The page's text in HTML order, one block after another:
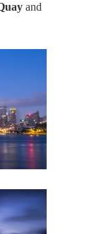
and